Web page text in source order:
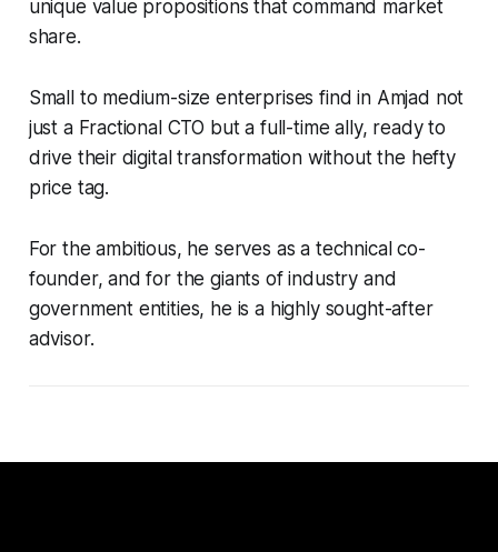
unique value propositions that command market
share.
Small to medium-size enterprises find in Amjad not
just a Fractional CTO but a full-time ally, ready to
drive their digital transformation without the hefty
price tag.
For the ambitious, he serves as a technical co-
founder, and for the giants of industry and
government entities, he is a highly sought-after
advisor.